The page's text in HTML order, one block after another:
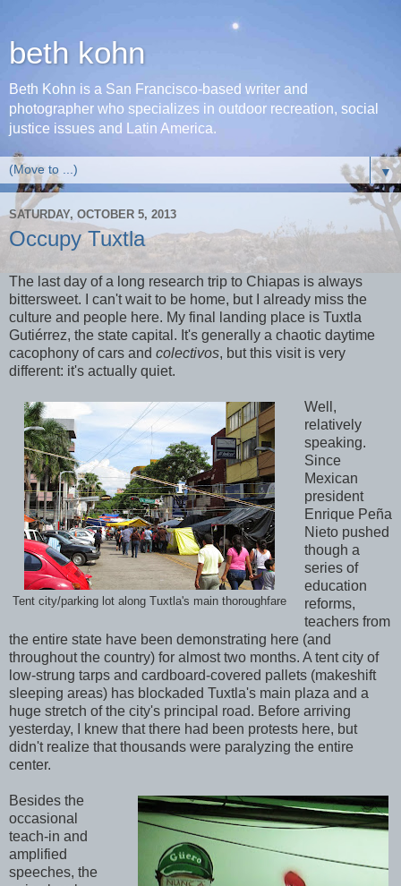
beth kohn
Beth Kohn is a San Francisco-based writer and
photographer who specializes in outdoor recreation, social
justice issues and Latin America.
▼
SATURDAY, OCTOBER 5, 2013
Occupy Tuxtla
The last day of a long research trip to Chiapas is always
bittersweet. I can't wait to be home, but I already miss the
culture and people here. My final landing place is Tuxtla
Gutiérrez, the state capital. It's generally a chaotic daytime
cacophony of cars and colectivos, but this visit is very
different: it's actually quiet.
Tent city/parking lot along Tuxtla's main thoroughfare
Well,
relatively
speaking.
Since
Mexican
president
Enrique Peña
Nieto pushed
though a
series of
education
reforms,
teachers from
the entire state have been demonstrating here (and
throughout the country) for almost two months. A tent city of
low-strung tarps and cardboard-covered pallets (makeshift
sleeping areas) has blockaded Tuxtla's main plaza and a
huge stretch of the city's principal road. Before arriving
yesterday, I knew that there had been protests here, but
didn't realize that thousands were paralyzing the entire
center.
Besides the
occasional
teach-in and
amplified
speeches, the